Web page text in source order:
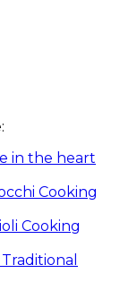
in the heart
Cooking
Cooking